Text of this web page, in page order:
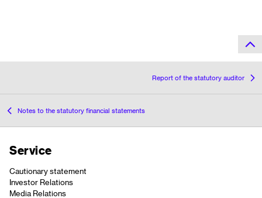
Report of the statutory auditor
Notes to the statutory financial statements
Service
Cautionary statement
Investor Relations
Media Relations